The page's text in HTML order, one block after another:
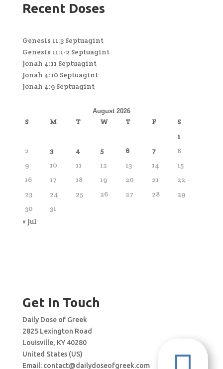
Recent Doses
Genesis 11:3 Septuagint
Genesis 11:1-2 Septuagint
Jonah 4:11 Septuagint
Jonah 4:10 Septuagint
Jonah 4:9 Septuagint
August 2026
S M T W T F
S
1
2
3 4 5 6 7
8
9
10 11 12 13 14
15
16
17 18 19 20 21
22
23
24 25 26 27 28
29
30
31
« Jul
Get In Touch
Daily Dose of Greek
2825 Lexington Road
Louisville, KY 40280
United States (US)
Email: contact@dailydoseofgreek.com